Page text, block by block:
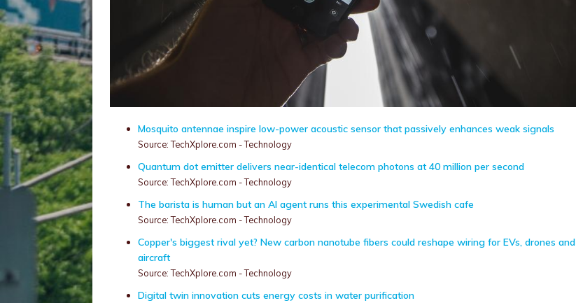
Mosquito antennae inspire low-power acoustic sensor that passively enhances weak signals
Source: TechXplore.com - Technology
Quantum dot emitter delivers near-identical telecom photons at 40 million per second
Source: TechXplore.com - Technology
The barista is human but an AI agent runs this experimental Swedish cafe
Source: TechXplore.com - Technology
Copper's biggest rival yet? New carbon nanotube fibers could reshape wiring for EVs, drones and
aircraft
Source: TechXplore.com - Technology
Digital twin innovation cuts energy costs in water purification